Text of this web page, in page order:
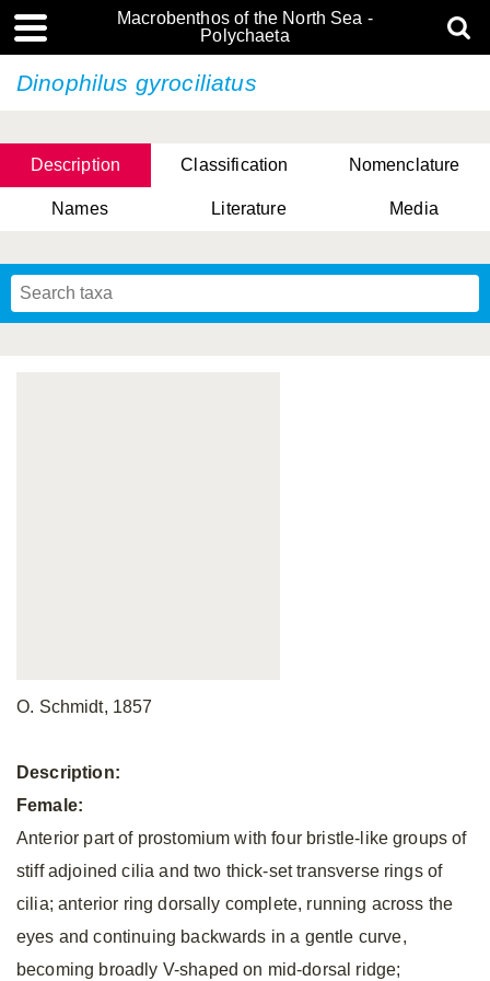
Macrobenthos of the North Sea -
Polychaeta
Dinophilus gyrociliatus
Description Classification Nomenclature
Names Literature Media
O. Schmidt, 1857
Description:
Female:
Anterior part of prostomium with four bristle-like groups of
stiff adjoined cilia and two thick-set transverse rings of
cilia; anterior ring dorsally complete, running across the
eyes and continuing backwards in a gentle curve,
becoming broadly V-shaped on mid-dorsal ridge;